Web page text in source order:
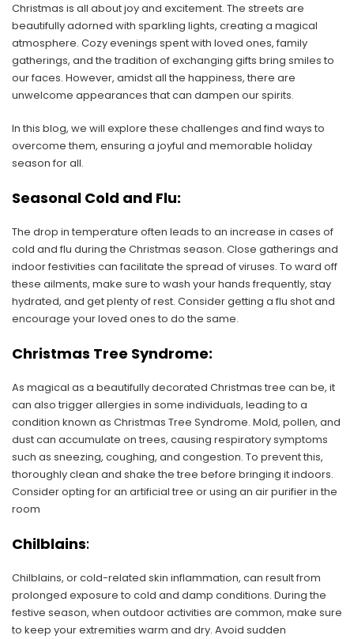
Christmas is all about joy and excitement. The streets are
beautifully adorned with sparkling lights, creating a magical
atmosphere. Cozy evenings spent with loved ones, family
gatherings, and the tradition of exchanging gifts bring smiles to
our faces. However, amidst all the happiness, there are
unwelcome appearances that can dampen our spirits.
In this blog, we will explore these challenges and find ways to
overcome them, ensuring a joyful and memorable holiday
season for all.
Seasonal Cold and Flu:
The drop in temperature often leads to an increase in cases of
cold and flu during the Christmas season. Close gatherings and
indoor festivities can facilitate the spread of viruses. To ward off
these ailments, make sure to wash your hands frequently, stay
hydrated, and get plenty of rest. Consider getting a flu shot and
encourage your loved ones to do the same.
Christmas Tree Syndrome:
As magical as a beautifully decorated Christmas tree can be, it
can also trigger allergies in some individuals, leading to a
condition known as Christmas Tree Syndrome. Mold, pollen, and
dust can accumulate on trees, causing respiratory symptoms
such as sneezing, coughing, and congestion. To prevent this,
thoroughly clean and shake the tree before bringing it indoors.
Consider opting for an artificial tree or using an air purifier in the
room
Chilblains:
Chilblains, or cold-related skin inflammation, can result from
prolonged exposure to cold and damp conditions. During the
festive season, when outdoor activities are common, make sure
to keep your extremities warm and dry. Avoid sudden